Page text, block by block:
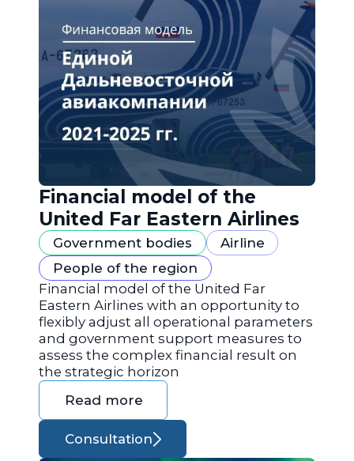
Financial model of the
United Far Eastern Airlines
Government bodies
Airline
People of the region
Financial model of the United Far
Eastern Airlines with an opportunity to
flexibly adjust all operational parameters
and government support measures to
assess the complex financial result on
the strategic horizon
Read more
Consultation